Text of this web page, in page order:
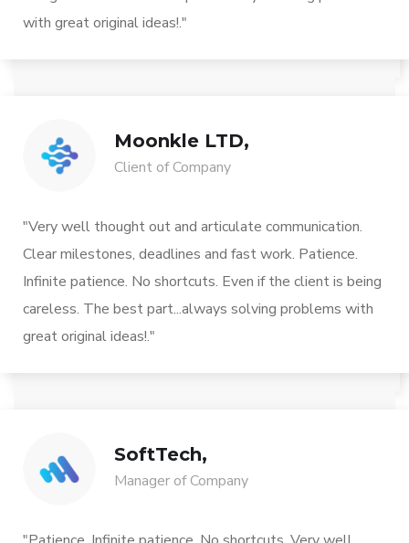
with great original ideas!."
Moonkle LTD,
Client of Company
"Very well thought out and articulate communication.
Clear milestones, deadlines and fast work. Patience.
Infinite patience. No shortcuts. Even if the client is being
careless. The best part...always solving problems with
great original ideas!."
SoftTech,
Manager of Company